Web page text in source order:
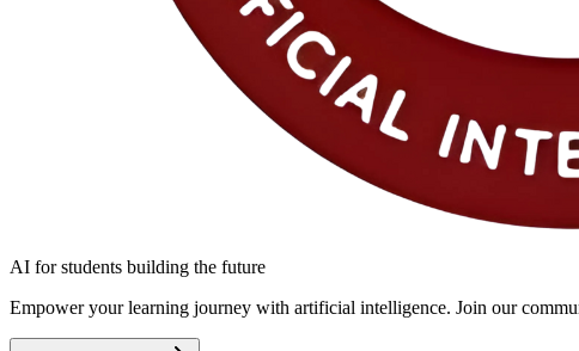
AI for students building the future
Empower your learning journey with artificial intelligence. Join our